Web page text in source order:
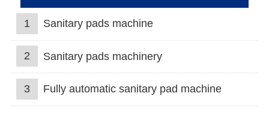
1 Sanitary pads machine
2 Sanitary pads machinery
3 Fully automatic sanitary pad machine